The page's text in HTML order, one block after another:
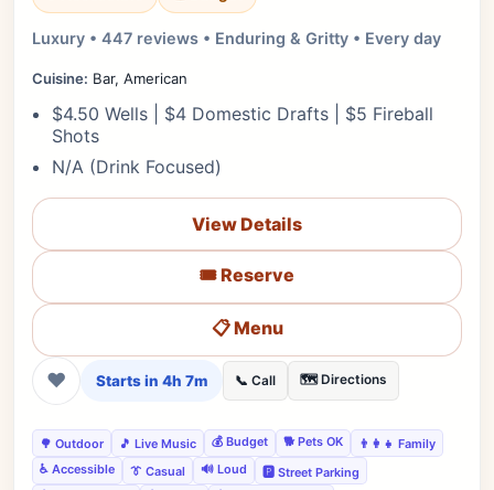
Luxury • 447 reviews • Enduring & Gritty • Every day
Cuisine: Bar, American
$4.50 Wells | $4 Domestic Drafts | $5 Fireball
Shots
N/A (Drink Focused)
View Details
🎟️ Reserve
📋 Menu
❤ Starts in 4h 7m 📞 Call 🗺️ Directions
🌳 Outdoor 🎵 Live Music 💰 Budget 🐕 Pets OK
👨‍👩‍👧 Family
♿ Accessible
👔 Casual 🔊 Loud
🅿️ Street Parking